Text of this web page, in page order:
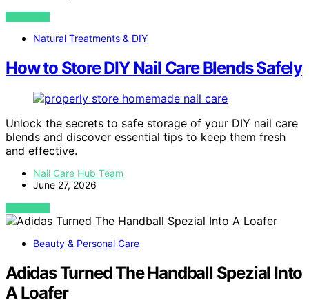
VIEW POST
Natural Treatments & DIY
How to Store DIY Nail Care Blends Safely
Unlock the secrets to safe storage of your DIY nail care
blends and discover essential tips to keep them fresh
and effective.
Nail Care Hub Team
June 27, 2026
VIEW POST
Beauty & Personal Care
Adidas Turned The Handball Spezial Into
A Loafer